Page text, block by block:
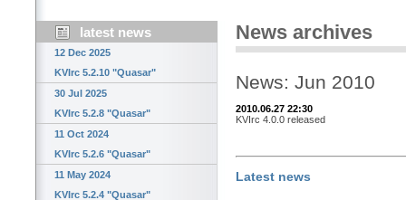
latest news
12 Dec 2025
KVIrc 5.2.10 "Quasar"
30 Jul 2025
KVIrc 5.2.8 "Quasar"
11 Oct 2024
KVIrc 5.2.6 "Quasar"
11 May 2024
KVIrc 5.2.4 "Quasar"
News archives
News: Jun 2010
2010.06.27 22:30
KVIrc 4.0.0 released
Latest news